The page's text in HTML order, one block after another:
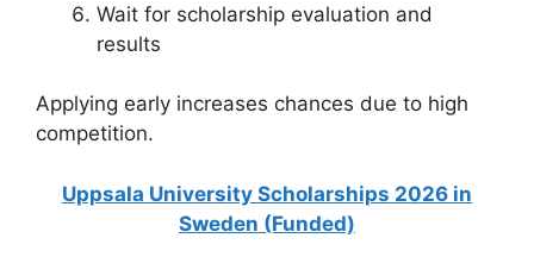
Wait for scholarship evaluation and
results
Applying early increases chances due to high
competition.
Uppsala University Scholarships 2026 in
Sweden (Funded)